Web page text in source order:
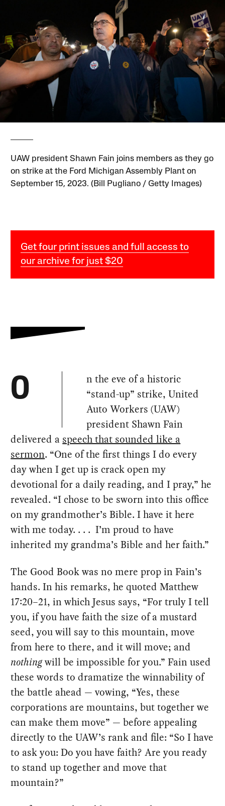
UAW president Shawn Fain joins members as they go
on strike at the Ford Michigan Assembly Plant on
September 15, 2023. (Bill Pugliano / Getty Images)
Get four print issues and full access to
our archive for just $20
O
n the eve of a historic
“stand-up” strike, United
Auto Workers (UAW)
president Shawn Fain
delivered a speech that sounded like a
sermon. “One of the first things I do every
day when I get up is crack open my
devotional for a daily reading, and I pray,” he
revealed. “I chose to be sworn into this office
on my grandmother’s Bible. I have it here
with me today. . . . I’m proud to have
inherited my grandma’s Bible and her faith.”
The Good Book was no mere prop in Fain’s
hands. In his remarks, he quoted Matthew
17:20–21, in which Jesus says, “For truly I tell
you, if you have faith the size of a mustard
seed, you will say to this mountain, move
from here to there, and it will move; and
nothingwill be impossible for you.” Fain used
these words to dramatize the winnability of
the battle ahead — vowing, “Yes, these
corporations are mountains, but together we
can make them move” — before appealing
directly to the UAW’s rank and file: “So I have
to ask you: Do you have faith? Are you ready
to stand up together and move that
mountain?”